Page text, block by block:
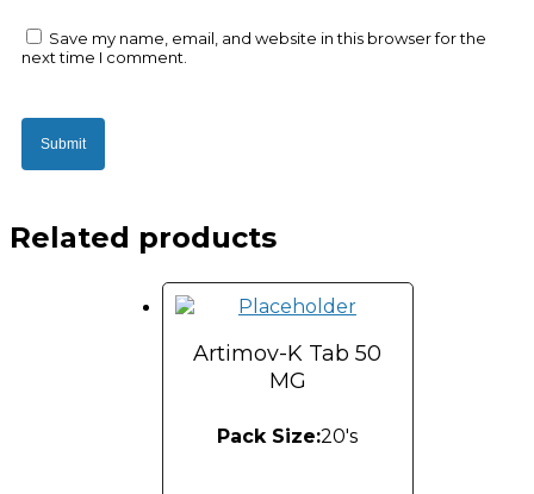
Save my name, email, and website in this browser for the
next time I comment.
Related products
Artimov-K Tab 50
MG
Pack Size:20's